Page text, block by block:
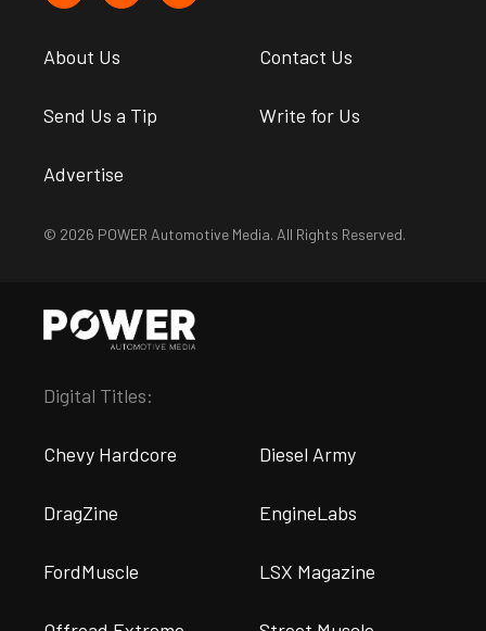
About Us Contact Us
Send Us a Tip Write for Us
Advertise
© 2026 POWER Automotive Media. All Rights Reserved.
Digital Titles:
Chevy Hardcore Diesel Army
DragZine EngineLabs
FordMuscle LSX Magazine